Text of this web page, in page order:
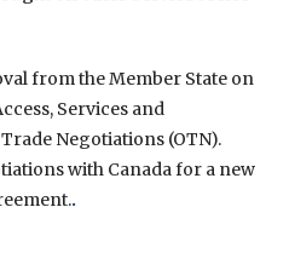
from the Member State on
Services and
Negotiations (OTN).
with Canada for a new
.